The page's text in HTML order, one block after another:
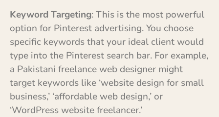
Keyword Targeting: This is the most powerful
option for Pinterest advertising. You choose
specific keywords that your ideal client would
type into the Pinterest search bar. For example,
a Pakistani freelance web designer might
target keywords like ‘website design for small
business,’ ‘affordable web design,’ or
‘WordPress website freelancer.’